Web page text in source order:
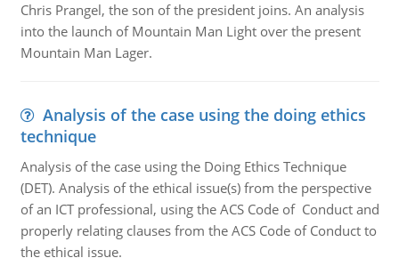
Chris Prangel, the son of the president joins. An analysis
into the launch of Mountain Man Light over the present
Mountain Man Lager.
Analysis of the case using the doing ethics
technique
Analysis of the case using the Doing Ethics Technique
(DET). Analysis of the ethical issue(s) from the perspective
of an ICT professional, using the ACS Code of Conduct and
properly relating clauses from the ACS Code of Conduct to
the ethical issue.